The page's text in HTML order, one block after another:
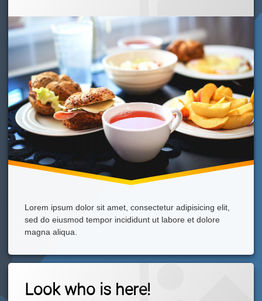
Lorem ipsum dolor sit amet, consectetur adipisicing elit,
sed do eiusmod tempor incididunt ut labore et dolore
magna aliqua.
Morning,
Everyone!
Look who is here!
Comment